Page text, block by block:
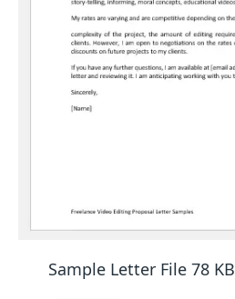
Sample Letter File 78 KB